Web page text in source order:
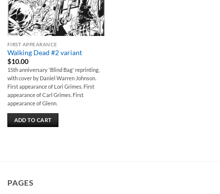
FIRST APPEARANCE
Walking Dead #2 variant
$10.00
15th anniversary 'Blind Bag' reprinting,
with cover by Daniel Warren Johnson.
First appearance of Lori Grimes. First
appearance of Carl Grimes. First
appearance of Glenn.
ADD TO CART
PAGES